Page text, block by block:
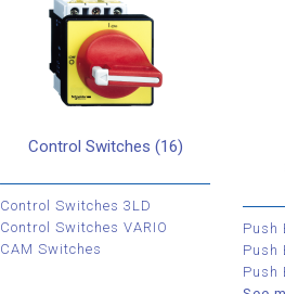
Control Switches (16)
Control Switches 3LD
Control Switches VARIO
CAM Switches